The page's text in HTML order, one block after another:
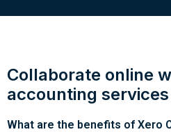
Collaborate online
accounting services
What are the benefits of Xero